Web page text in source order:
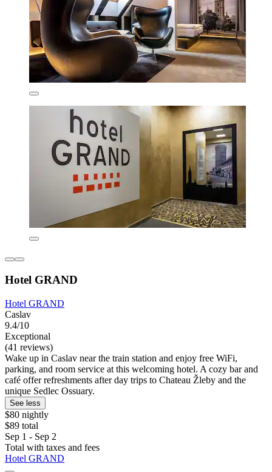
Hotel GRAND
Hotel GRAND
Caslav
9.4/10
Exceptional
(41 reviews)
Wake up in Caslav near the train station and enjoy free WiFi,
parking, and room service at this welcoming hotel. A cozy bar and
café offer refreshments after day trips to Chateau Žleby and the
unique Sedlec Ossuary.
See less
$80 nightly
$89 total
Sep 1 - Sep 2
Total with taxes and fees
Hotel GRAND